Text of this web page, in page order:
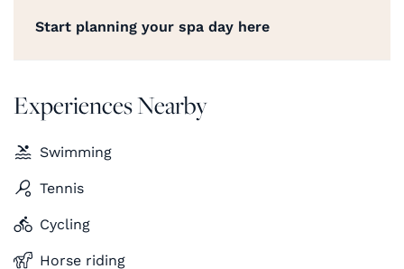
Start planning your spa day here
Experiences Nearby
Swimming
Tennis
Cycling
Horse riding